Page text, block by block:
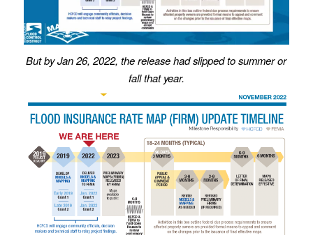
But by Jan 26, 2022, the release had slipped to summer or
fall that year.